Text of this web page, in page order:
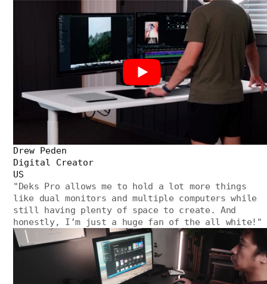
Drew Peden
Digital Creator
US
"Deks Pro allows me to hold a lot more things
like dual monitors and multiple computers while
still having plenty of space to create. And
honestly, I’m just a huge fan of the all white! "